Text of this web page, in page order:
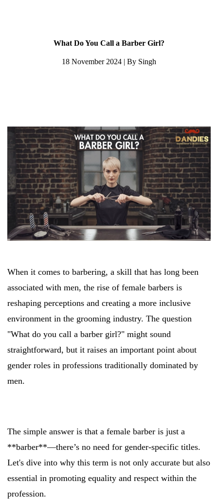
What Do You Call a Barber Girl?
18 November 2024 | By Singh
When it comes to barbering, a skill that has long been
associated with men, the rise of female barbers is
reshaping perceptions and creating a more inclusive
environment in the grooming industry. The question
"What do you call a barber girl?" might sound
straightforward, but it raises an important point about
gender roles in professions traditionally dominated by
men.
The simple answer is that a female barber is just a
**barber**—there’s no need for gender-specific titles.
Let's dive into why this term is not only accurate but also
essential in promoting equality and respect within the
profession.